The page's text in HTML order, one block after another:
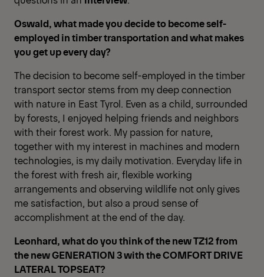
Oswald, what made you decide to become self-
employed in timber transportation and what makes
you get up every day?
The decision to become self-employed in the timber
transport sector stems from my deep connection
with nature in East Tyrol. Even as a child, surrounded
by forests, I enjoyed helping friends and neighbors
with their forest work. My passion for nature,
together with my interest in machines and modern
technologies, is my daily motivation. Everyday life in
the forest with fresh air, flexible working
arrangements and observing wildlife not only gives
me satisfaction, but also a proud sense of
accomplishment at the end of the day.
Leonhard, what do you think of the new TZ12 from
the new GENERATION 3 with the COMFORT DRIVE
LATERAL TOPSEAT?